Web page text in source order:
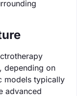
depending on
models typically
advanced